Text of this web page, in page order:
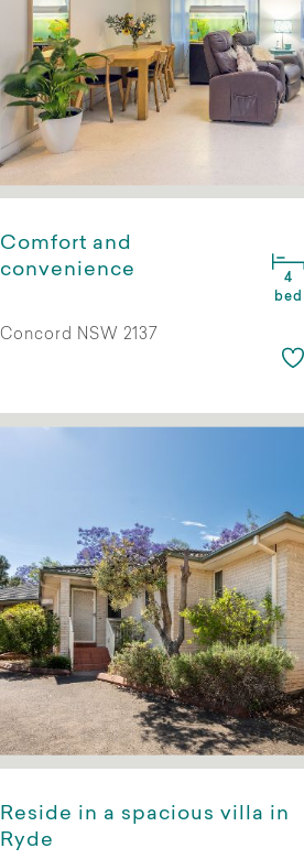
Comfort and
convenience
4
bed
Concord NSW 2137
Reside in a spacious villa in
Ryde